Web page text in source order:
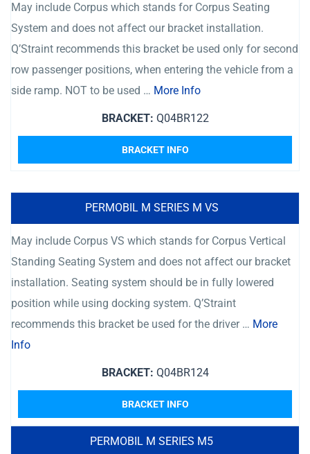
May include Corpus which stands for Corpus Seating
System and does not affect our bracket installation.
Q’Straint recommends this bracket be used only for second
row passenger positions, when entering the vehicle from a
side ramp. NOT to be used … More Info
BRACKET: Q04BR122
BRACKET INFO
PERMOBIL M SERIES M VS
May include Corpus VS which stands for Corpus Vertical
Standing Seating System and does not affect our bracket
installation. Seating system should be in fully lowered
position while using docking system. Q’Straint
recommends this bracket be used for the driver … More
Info
BRACKET: Q04BR124
BRACKET INFO
PERMOBIL M SERIES M5